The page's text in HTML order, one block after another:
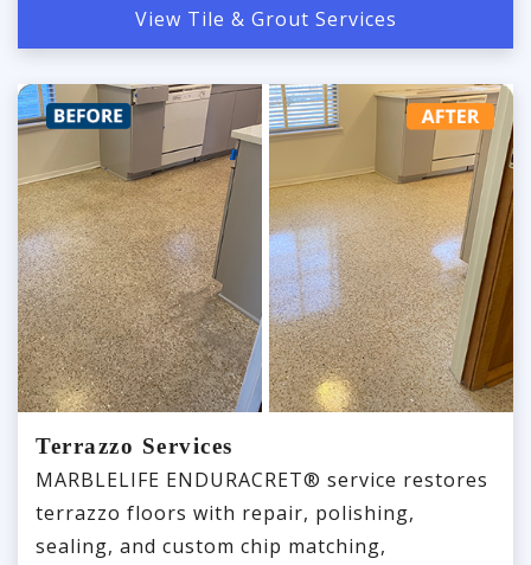
View Tile & Grout Services
Terrazzo Services
MARBLELIFE ENDURACRET® service restores
terrazzo floors with repair, polishing,
sealing, and custom chip matching,